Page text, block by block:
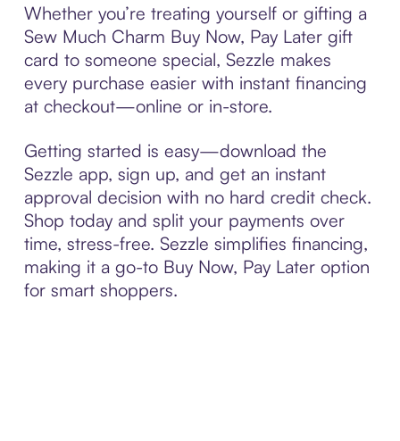
Whether you’re treating yourself or gifting a
Sew Much Charm Buy Now, Pay Later gift
card to someone special, Sezzle makes
every purchase easier with instant financing
at checkout—online or in-store.
Getting started is easy—download the
Sezzle app, sign up, and get an instant
approval decision with no hard credit check.
Shop today and split your payments over
time, stress-free. Sezzle simplifies financing,
making it a go-to Buy Now, Pay Later option
for smart shoppers.